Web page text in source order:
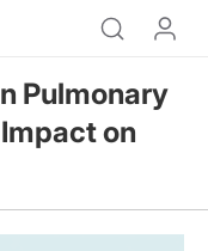
Pulmonary
on